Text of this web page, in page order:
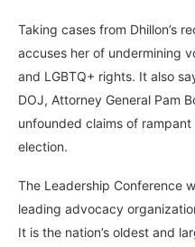
Taking cases from Dhillon’s
accuses her of undermining
and LGBTQ+ rights. It also
DOJ, Attorney General Pam
unfounded claims of
election.
The Leadership Conference
leading advocacy
It is the nation’s oldest and